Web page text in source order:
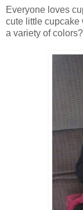
Everyone loves
cute little cupcake
a variety of colors?